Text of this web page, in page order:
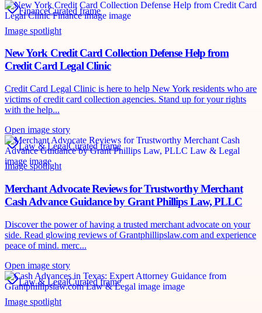
FinanceCurated frame
Image spotlight
New York Credit Card Collection Defense Help from
Credit Card Legal Clinic
Credit Card Legal Clinic is here to help New York residents who are
victims of credit card collection agencies. Stand up for your rights
with the help...
Open image story
Law & LegalCurated frame
Image spotlight
Merchant Advocate Reviews for Trustworthy Merchant
Cash Advance Guidance by Grant Phillips Law, PLLC
Discover the power of having a trusted merchant advocate on your
side. Read glowing reviews of Grantphillipslaw.com and experience
peace of mind. merc...
Open image story
Law & LegalCurated frame
Image spotlight